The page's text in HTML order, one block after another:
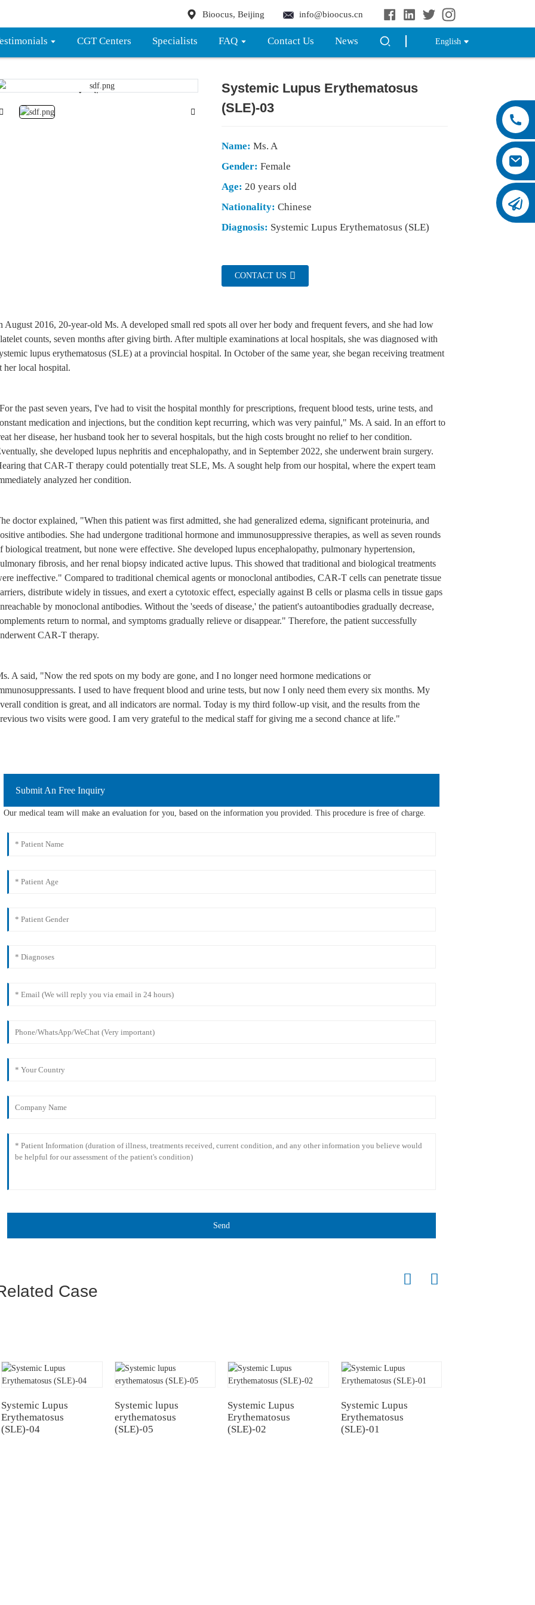
Bioocus, Beijing info@bioocus.cn
CGT Centers Specialists FAQ Contact Us News English
Loading...
Loading...
Systemic Lupus Erythematosus
(SLE)-03
Name: Ms. A
Gender: Female
Age: 20 years old
Nationality: Chinese
Diagnosis: Systemic Lupus Erythematosus (SLE)
CONTACT US
August 2016, 20-year-old Ms. A developed small red spots all over her body and frequent fevers, and she had low
counts, seven months after giving birth. After multiple examinations at local hospitals, she was diagnosed with
lupus erythematosus (SLE) at a provincial hospital. In October of the same year, she began receiving treatment
her local hospital.
the past seven years, I've had to visit the hospital monthly for prescriptions, frequent blood tests, urine tests, and
medication and injections, but the condition kept recurring, which was very painful," Ms. A said. In an effort to
her disease, her husband took her to several hospitals, but the high costs brought no relief to her condition.
she developed lupus nephritis and encephalopathy, and in September 2022, she underwent brain surgery.
that CAR-T therapy could potentially treat SLE, Ms. A sought help from our hospital, where the expert team
analyzed her condition.
doctor explained, "When this patient was first admitted, she had generalized edema, significant proteinuria, and
antibodies. She had undergone traditional hormone and immunosuppressive therapies, as well as seven rounds
biological treatment, but none were effective. She developed lupus encephalopathy, pulmonary hypertension,
fibrosis, and her renal biopsy indicated active lupus. This showed that traditional and biological treatments
ineffective." Compared to traditional chemical agents or monoclonal antibodies, CAR-T cells can penetrate tissue
distribute widely in tissues, and exert a cytotoxic effect, especially against B cells or plasma cells in tissue gaps
by monoclonal antibodies. Without the 'seeds of disease,' the patient's autoantibodies gradually decrease,
return to normal, and symptoms gradually relieve or disappear." Therefore, the patient successfully
CAR-T therapy.
A said, "Now the red spots on my body are gone, and I no longer need hormone medications or
I used to have frequent blood and urine tests, but now I only need them every six months. My
condition is great, and all indicators are normal. Today is my third follow-up visit, and the results from the
two visits were good. I am very grateful to the medical staff for giving me a second chance at life."
Submit An Free Inquiry
Our medical team will make an evaluation for you, based on the information you provided. This procedure is free of charge.
Send
Case
Systemic Lupus
Erythematosus
(SLE)-04
Systemic lupus
erythematosus
(SLE)-05
Systemic Lupus
Erythematosus
(SLE)-02
Systemic Lupus
Erythematosus
(SLE)-01